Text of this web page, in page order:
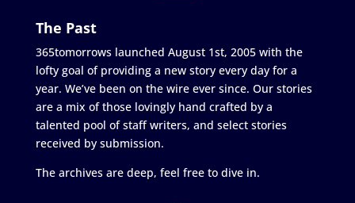
The Past
365tomorrows launched August 1st, 2005 with the
lofty goal of providing a new story every day for a
year. We’ve been on the wire ever since. Our stories
are a mix of those lovingly hand crafted by a
talented pool of staff writers, and select stories
received by submission.
The archives are deep, feel free to dive in.